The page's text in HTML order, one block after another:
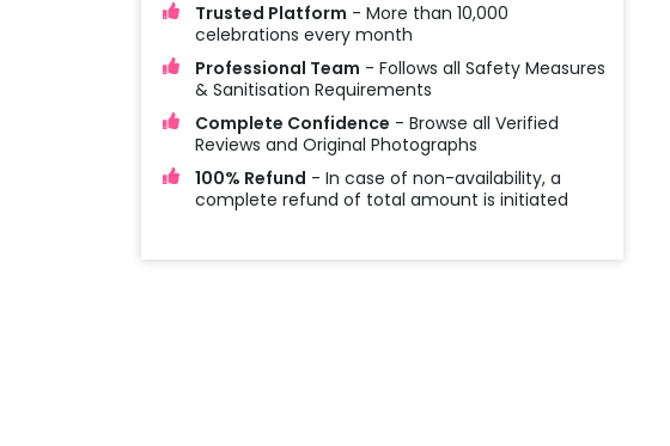
Trusted Platform - More than 10,000
celebrations every month
Professional Team - Follows all Safety Measures
& Sanitisation Requirements
Complete Confidence - Browse all Verified
Reviews and Original Photographs
100% Refund - In case of non-availability, a
complete refund of total amount is initiated